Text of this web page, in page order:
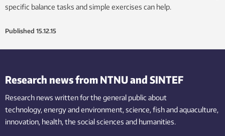
specific balance tasks and simple exercises can help.
Published 15.12.15
Research news from NTNU and SINTEF
Research news written for the general public about
technology,energy and environment,science,fishand aquaculture,
innovation, health, the socialsciences and humanities.